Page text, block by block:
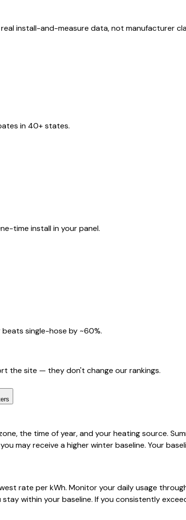
install-and-measure data, not manufacturer
in 40+ states.
time install in your panel.
single-hose by ~60%.
the site — they don't change our rankings.
the time of year, and your heating source.
may receive a higher winter baseline. Your
rate per kWh. Monitor your daily usage
within your baseline. If you consistently